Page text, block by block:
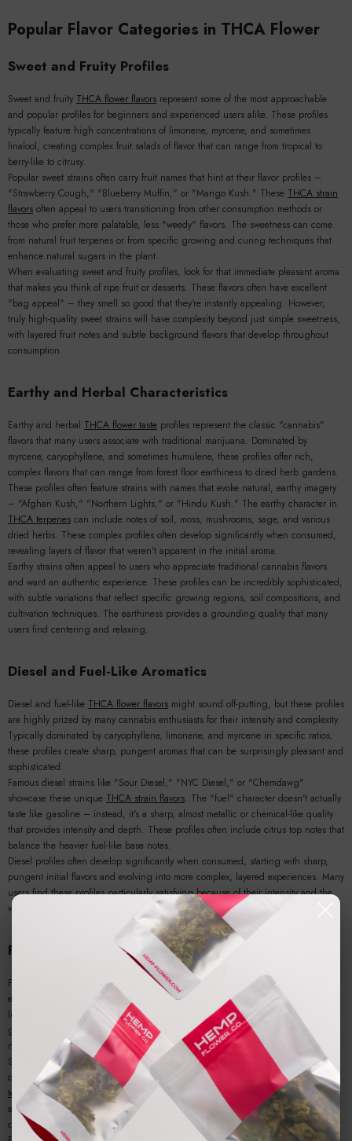
Popular Flavor Categories in THCA Flower
Sweet and Fruity Profiles
Sweet and fruity THCA flower flavors represent some of the most approachable
and popular profiles for beginners and experienced users alike. These profiles
typically feature high concentrations of limonene, myrcene, and sometimes
linalool, creating complex fruit salads of flavor that can range from tropical to
berry-like to citrusy.
Popular sweet strains often carry fruit names that hint at their flavor profiles –
"Strawberry Cough," "Blueberry Muffin," or "Mango Kush." These THCA strain
flavors often appeal to users transitioning from other consumption methods or
those who prefer more palatable, less "weedy" flavors. The sweetness can come
from natural fruit terpenes or from specific growing and curing techniques that
enhance natural sugars in the plant.
When evaluating sweet and fruity profiles, look for that immediate pleasant aroma
that makes you think of ripe fruit or desserts. These flavors often have excellent
"bag appeal" – they smell so good that they're instantly appealing. However,
truly high-quality sweet strains will have complexity beyond just simple sweetness,
with layered fruit notes and subtle background flavors that develop throughout
consumption.
Earthy and Herbal Characteristics
Earthy and herbal THCA flower taste profiles represent the classic "cannabis"
flavors that many users associate with traditional marijuana. Dominated by
myrcene, caryophyllene, and sometimes humulene, these profiles offer rich,
complex flavors that can range from forest floor earthiness to dried herb gardens.
These profiles often feature strains with names that evoke natural, earthy imagery
– "Afghan Kush," "Northern Lights," or "Hindu Kush." The earthy character in
THCA terpenes can include notes of soil, moss, mushrooms, sage, and various
dried herbs. These complex profiles often develop significantly when consumed,
revealing layers of flavor that weren't apparent in the initial aroma.
Earthy strains often appeal to users who appreciate traditional cannabis flavors
and want an authentic experience. These profiles can be incredibly sophisticated,
with subtle variations that reflect specific growing regions, soil compositions, and
cultivation techniques. The earthiness provides a grounding quality that many
users find centering and relaxing.
Diesel and Fuel-Like Aromatics
Diesel and fuel-like THCA flower flavors might sound off-putting, but these profiles
are highly prized by many cannabis enthusiasts for their intensity and complexity.
Typically dominated by caryophyllene, limonene, and myrcene in specific ratios,
these profiles create sharp, pungent aromas that can be surprisingly pleasant and
sophisticated.
Famous diesel strains like "Sour Diesel," "NYC Diesel," or "Chemdawg"
showcase these unique THCA strain flavors. The "fuel" character doesn't actually
taste like gasoline – instead, it's a sharp, almost metallic or chemical-like quality
that provides intensity and depth. These profiles often include citrus top notes that
balance the heavier fuel-like base notes.
Diesel profiles often develop significantly when consumed, starting with sharp,
pungent initial flavors and evolving into more complex, layered experiences. Many
users find these profiles particularly satisfying because of their intensity and the
way they seem to "fill" the palate with robust flavor.
Floral and Perfumy Notes
Floral and perfumy THCA flower flavor profiles
offer elegant, sophisticated
experiences that can be surprisingly complex and nuanced. Dominated by
linalool, terpineol, and sometimes geraniol, these profiles create delicate flower
garden aromas that can range from rose-like to lavender to more exotic floral
notes.
Strains showcasing floral profiles often have names that hint at their delicate
character – "Rose," "Lavender Kush," or various "Purple" varieties. TheseTHCA
terpenescreate some of the most refined and sophisticated flavor experiences
available, appealing to users who appreciate subtlety and elegance in their
cannabis.